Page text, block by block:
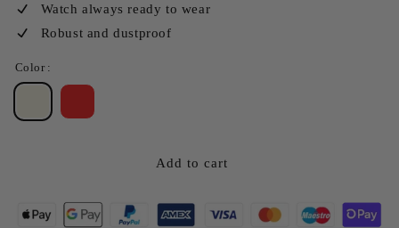
Watch always ready to wear
Robust and dustproof
Color :
Add to cart